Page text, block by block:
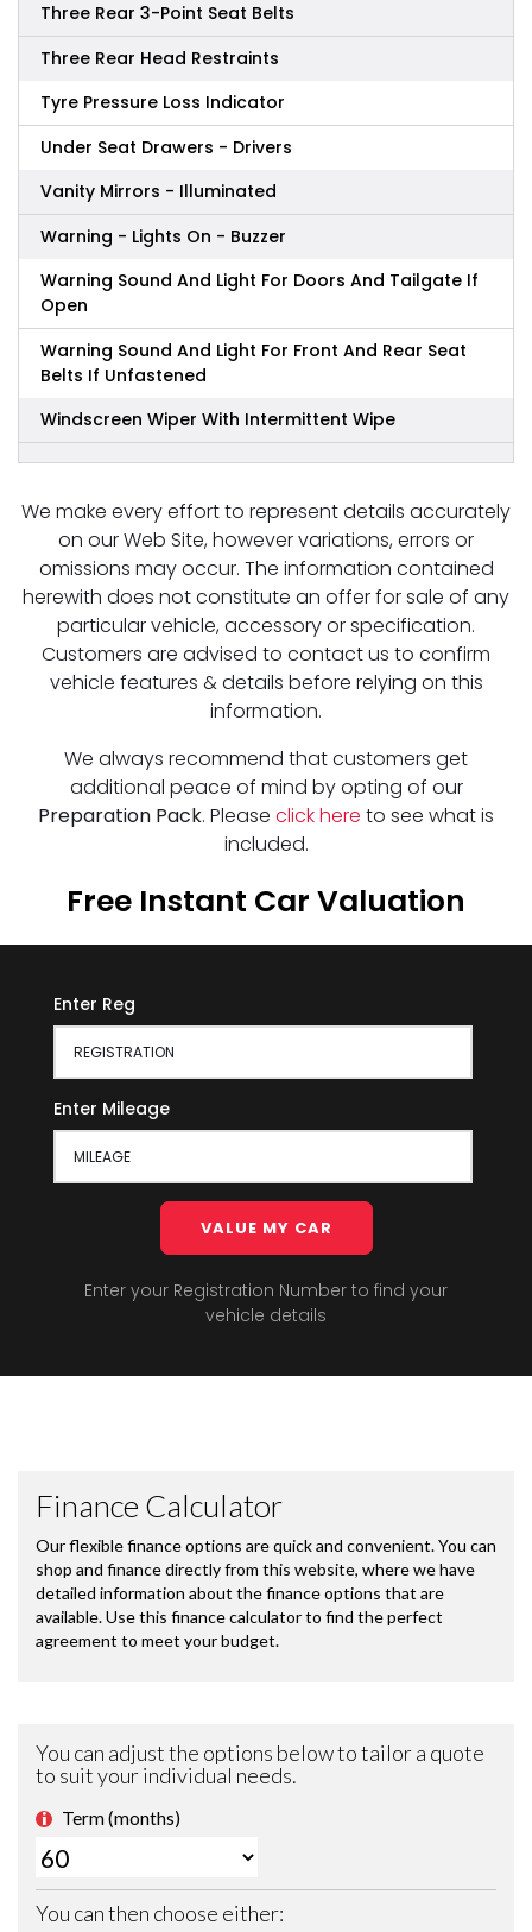
Three Rear 3-Point Seat Belts
Three Rear Head Restraints
Tyre Pressure Loss Indicator
Under Seat Drawers - Drivers
Vanity Mirrors - Illuminated
Warning - Lights On - Buzzer
Warning Sound And Light For Doors And Tailgate If
Open
Warning Sound And Light For Front And Rear Seat
Belts If Unfastened
Windscreen Wiper With Intermittent Wipe
We make every effort to represent details accurately
on our Web Site, however variations, errors or
omissions may occur. The information contained
herewith does not constitute an offer for sale of any
particular vehicle, accessory or specification.
Customers are advised to contact us to confirm
vehicle features & details before relying on this
information.
We always recommend that customers get
additional peace of mind by opting of our
Preparation Pack. Please click here to see what is
included.
Free Instant Car Valuation
Enter Reg
Enter Mileage
VALUE MY CAR
Enter your Registration Number to find your
vehicle details